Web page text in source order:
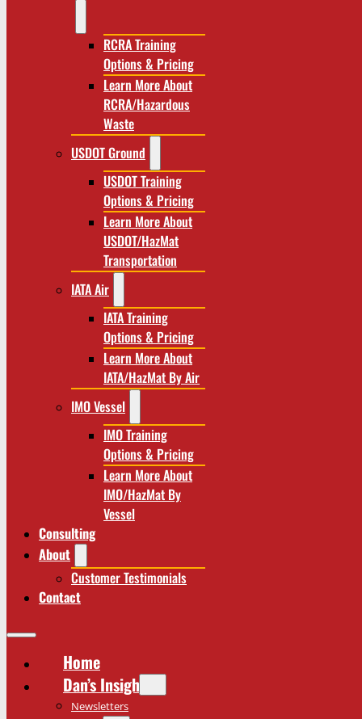
RCRA Training
Options & Pricing
Learn More About
RCRA/Hazardous
Waste
USDOT Ground
USDOT Training
Options & Pricing
Learn More About
USDOT/HazMat
Transportation
IATA Air
IATA Training
Options & Pricing
Learn More About
IATA/HazMat By Air
IMO Vessel
IMO Training
Options & Pricing
Learn More About
IMO/HazMat By
Vessel
Consulting
About
Customer Testimonials
Contact
Home
Dan’s Insights
Newsletters